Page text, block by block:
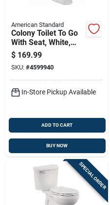
American Standard
Colony Toilet To Go
With Seat, White,
Elongated Bowl, 1.28
Gallons Per Flush,
12 Inch Rough-in
$ 169.99
SKU: #4599940
In-Store Pickup Available
ADD TO CART
BUY NOW
SPECIAL ORDER